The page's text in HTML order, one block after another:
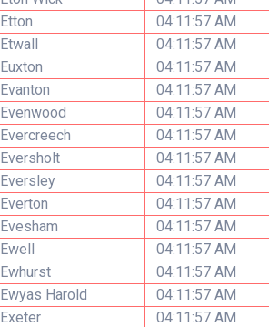
Etton
04:11:57 AM
Etwall
04:11:57 AM
Euxton
04:11:57 AM
Evanton
04:11:57 AM
Evenwood
04:11:57 AM
Evercreech
04:11:57 AM
Eversholt
04:11:57 AM
Eversley
04:11:57 AM
Everton
04:11:57 AM
Evesham
04:11:57 AM
Ewell
04:11:57 AM
Ewhurst
04:11:57 AM
Ewyas Harold
04:11:57 AM
Exeter
04:11:57 AM